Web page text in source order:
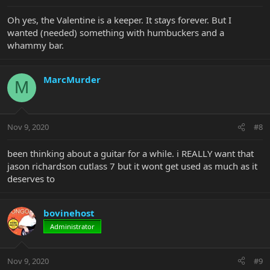
Oh yes, the Valentine is a keeper. It stays forever. But I
wanted (needed) something with humbuckers and a
whammy bar.
M MarcMurder
Nov 9, 2020 #8
been thinking about a guitar for a while. i REALLY want that
jason richardson cutlass 7 but it wont get used as much as it
deserves to
bovinehost
Administrator
Nov 9, 2020 #9